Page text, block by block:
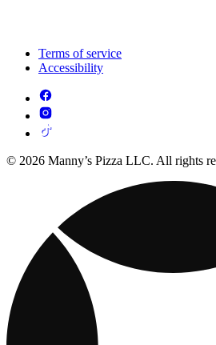
Terms of service
Accessibility
© 2026 Manny’s Pizza LLC. All rights